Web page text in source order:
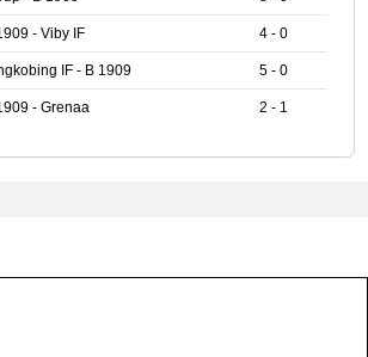
- Viby IF 4 - 0
IF - B 1909 5 - 0
- Grenaa 2 - 1